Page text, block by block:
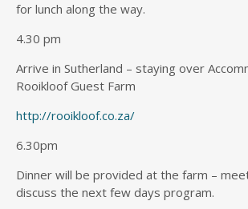
for lunch along the way.
4.30 pm
Arrive in Sutherland – staying over
Rooikloof Guest Farm
http://rooikloof.co.za/
6.30pm
Dinner will be provided at the farm –
discuss the next few days program.